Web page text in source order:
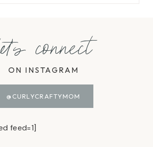
connect
ON INSTAGRAM
@CURLYCRAFTYMOM
feed=1]